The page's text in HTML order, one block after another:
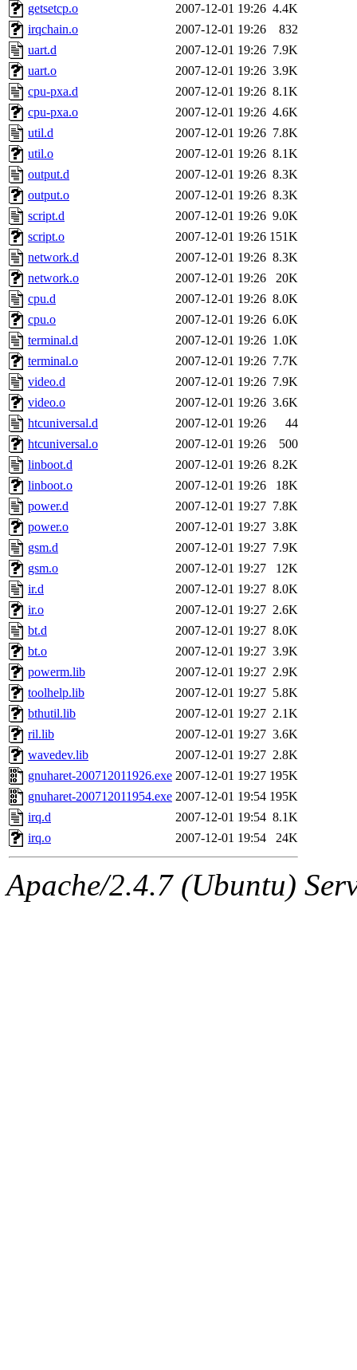
getsetcp.o
2007-12-01 19:26 4.4K
irqchain.o
2007-12-01 19:26
832
uart.d
2007-12-01 19:26 7.9K
uart.o
2007-12-01 19:26 3.9K
cpu-pxa.d
2007-12-01 19:26 8.1K
cpu-pxa.o
2007-12-01 19:26 4.6K
util.d
2007-12-01 19:26 7.8K
util.o
2007-12-01 19:26 8.1K
output.d
2007-12-01 19:26 8.3K
output.o
2007-12-01 19:26 8.3K
script.d
2007-12-01 19:26 9.0K
script.o
2007-12-01 19:26 151K
network.d
2007-12-01 19:26 8.3K
network.o
2007-12-01 19:26
20K
cpu.d
2007-12-01 19:26 8.0K
cpu.o
2007-12-01 19:26 6.0K
terminal.d
2007-12-01 19:26 1.0K
terminal.o
2007-12-01 19:26 7.7K
video.d
2007-12-01 19:26 7.9K
video.o
2007-12-01 19:26 3.6K
htcuniversal.d
2007-12-01 19:26
44
htcuniversal.o
2007-12-01 19:26
500
linboot.d
2007-12-01 19:26 8.2K
linboot.o
2007-12-01 19:26
18K
power.d
2007-12-01 19:27 7.8K
power.o
2007-12-01 19:27 3.8K
gsm.d
2007-12-01 19:27 7.9K
gsm.o
2007-12-01 19:27
12K
ir.d
2007-12-01 19:27 8.0K
ir.o
2007-12-01 19:27 2.6K
bt.d
2007-12-01 19:27 8.0K
bt.o
2007-12-01 19:27 3.9K
powerm.lib
2007-12-01 19:27 2.9K
toolhelp.lib
2007-12-01 19:27 5.8K
bthutil.lib
2007-12-01 19:27 2.1K
ril.lib
2007-12-01 19:27 3.6K
wavedev.lib
2007-12-01 19:27 2.8K
gnuharet-200712011926.exe 2007-12-01 19:27 195K
gnuharet-200712011954.exe 2007-12-01 19:54 195K
irq.d
2007-12-01 19:54 8.1K
irq.o
2007-12-01 19:54 24K
Apache/2.4.7 (Ubuntu)